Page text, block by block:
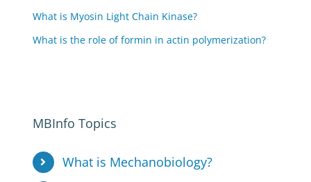
What is Myosin Light Chain Kinase?
What is the role of formin in actin polymerization?
MBInfo Topics
What is Mechanobiology?